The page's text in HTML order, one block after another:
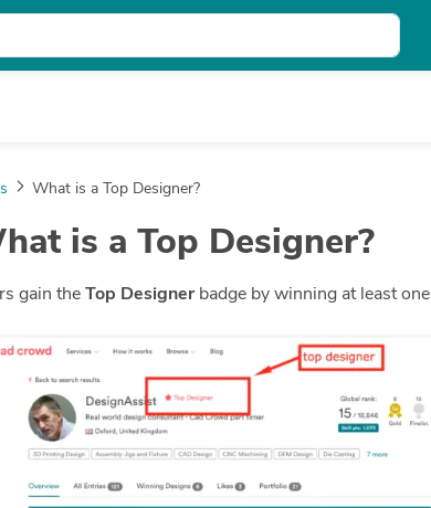
What is a Top Designer?
is a Top Designer?
gain the Top Designerbadge by winning at least one